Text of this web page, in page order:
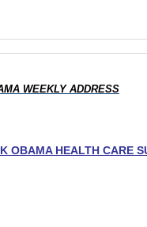
WEEKLY ADDRESS
OBAMA HEALTH CARE